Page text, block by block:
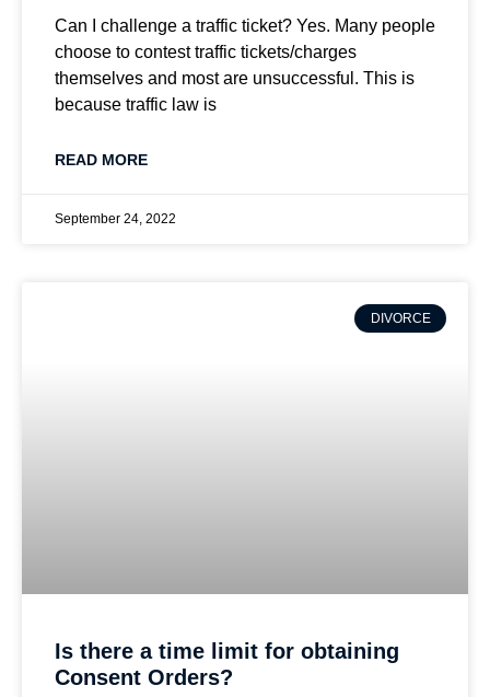
Can I challenge a traffic ticket? Yes. Many people
choose to contest traffic tickets/charges
themselves and most are unsuccessful. This is
because traffic law is
READ MORE
September 24, 2022
DIVORCE
Is there a time limit for obtaining
Consent Orders?